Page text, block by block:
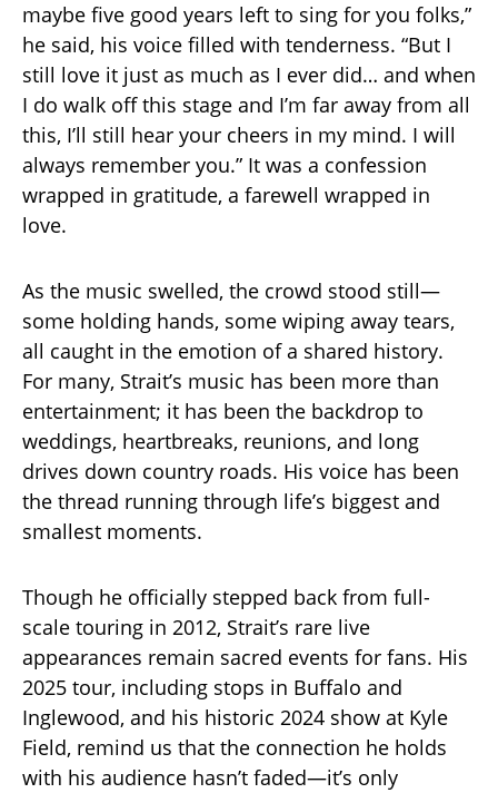
maybe five good years left to sing for you folks,”
he said, his voice filled with tenderness. “But I
still love it just as much as I ever did… and when
I do walk off this stage and I’m far away from all
this, I’ll still hear your cheers in my mind. I will
always remember you.” It was a confession
wrapped in gratitude, a farewell wrapped in
love.
As the music swelled, the crowd stood still—
some holding hands, some wiping away tears,
all caught in the emotion of a shared history.
For many, Strait’s music has been more than
entertainment; it has been the backdrop to
weddings, heartbreaks, reunions, and long
drives down country roads. His voice has been
the thread running through life’s biggest and
smallest moments.
Though he officially stepped back from full-
scale touring in 2012, Strait’s rare live
appearances remain sacred events for fans. His
2025 tour, including stops in Buffalo and
Inglewood, and his historic 2024 show at Kyle
Field, remind us that the connection he holds
with his audience hasn’t faded—it’s only